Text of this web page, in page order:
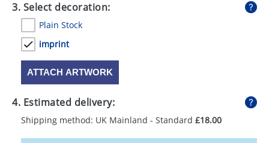
3. Select decoration:
Plain Stock
imprint
ATTACH ARTWORK
4. Estimated delivery:
Shipping method: UK Mainland - Standard £18.00